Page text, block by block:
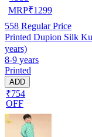
MRP₹1299
558 Regular Price
Printed Dupion Silk
years)
8-9 years
Printed
ADD
₹754
OFF